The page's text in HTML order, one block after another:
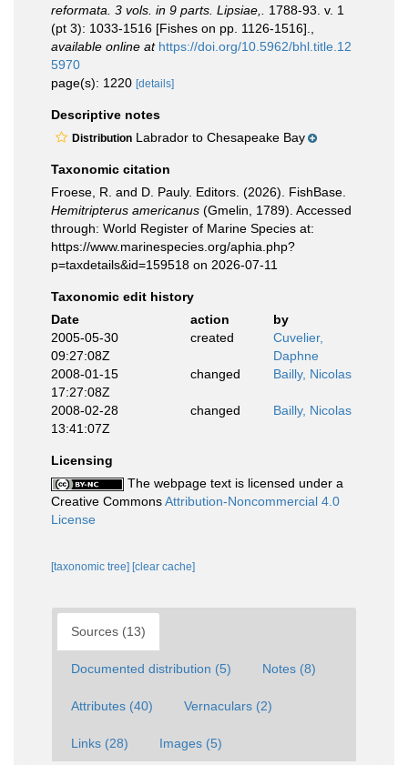
reformata. 3 vols. in 9 parts. Lipsiae,.
1788-93. v. 1
(pt 3): 1033-1516 [Fishes on pp. 1126-1516].
available online at https://doi.org/10.5962/bhl.title.12
5970
page(s): 1220 [details]
Descriptive notes
Distribution Labrador to Chesapeake Bay
Taxonomic citation
Froese, R. and D. Pauly. Editors. (2026). FishBase.
Hemitripterus americanus (Gmelin, 1789). Accessed
through: World Register of Marine Species at:
https://www.marinespecies.org/aphia.php?
p=taxdetails&id=159518 on 2026-07-11
Taxonomic edit history
Date
action
by
2005-05-30
09:27:08Z
created
Cuvelier,
Daphne
2008-01-15
17:27:08Z
changed Bailly, Nicolas
2008-02-28
13:41:07Z
changed Bailly, Nicolas
Licensing
The webpage text is licensed under a
Creative CommonsAttribution-Noncommercial 4.0
License
[taxonomic tree] [clear cache]
Sources (13)
Documented distribution (5) Notes (8)
Attributes (40) Vernaculars (2)
Links (28) Images (5)